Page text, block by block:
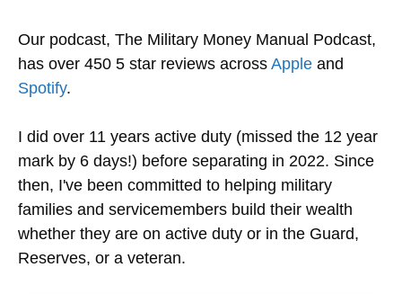
Our podcast, The Military Money Manual Podcast,
has over 450 5 star reviews across Apple and
Spotify.
I did over 11 years active duty (missed the 12 year
mark by 6 days!) before separating in 2022. Since
then, I've been committed to helping military
families and servicemembers build their wealth
whether they are on active duty or in the Guard,
Reserves, or a veteran.